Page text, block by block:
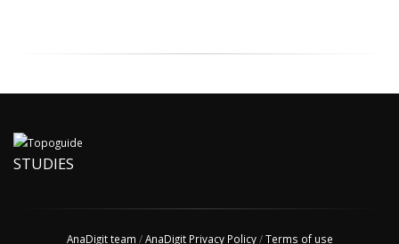
STUDIES
AnaDigit team /AnaDigit Privacy Policy/Terms of use